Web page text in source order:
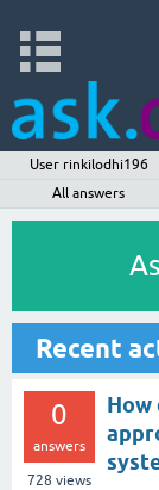
User rinkilodhi196
All answers
Recent
0
answers
728 views
How